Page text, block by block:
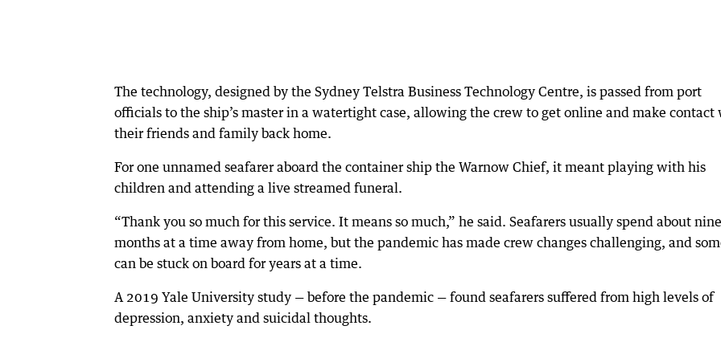
The technology, designed by the Sydney Telstra Business Technology Centre, is passed from port
officials to the ship’s master in a watertight case, allowing the crew to get online and make contact
their friends and family back home.
For one unnamed seafarer aboard the container ship the Warnow Chief, it meant playing with his
children and attending a live streamed funeral.
“Thank you so much for this service. It means so much,” he said. Seafarers usually spend about nine
months at a time away from home, but the pandemic has made crew changes challenging, and
can be stuck on board for years at a time.
A 2019 Yale University study — before the pandemic — found seafarers suffered from high levels of
depression, anxiety and suicidal thoughts.